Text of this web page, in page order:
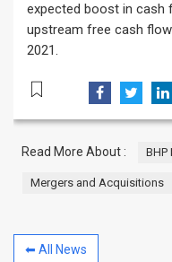
expected boost in cash
upstream free cash
2021.
Read More About : BHP
Mergers and Acquisitions
⬅ All News